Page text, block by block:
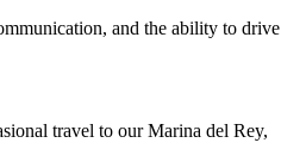
and the ability to drive
travel to our Marina del Rey,